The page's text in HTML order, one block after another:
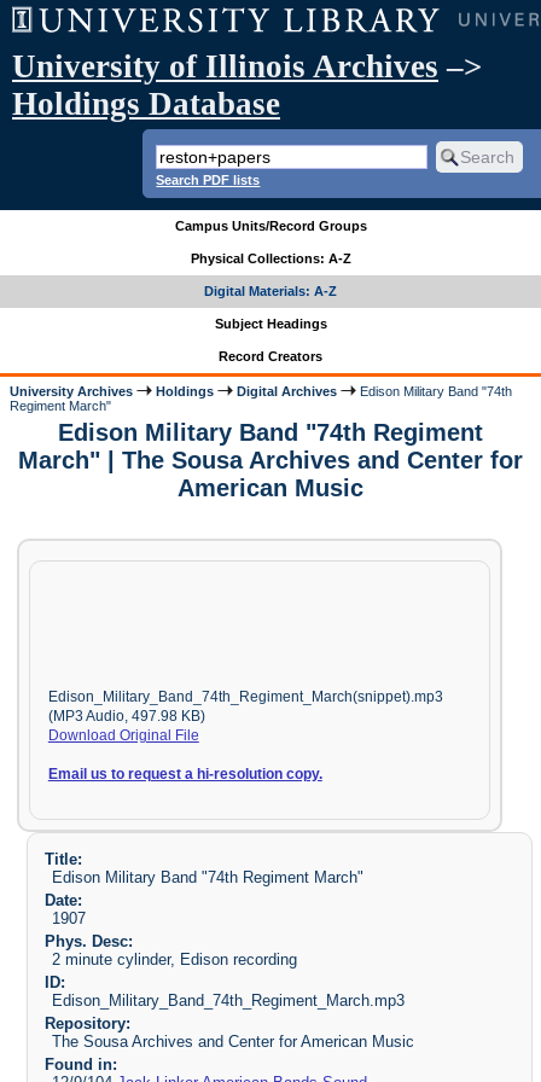
University of Illinois Archives –>
Holdings Database
Search PDF lists
Campus Units/Record Groups
Physical Collections: A-Z
Digital Materials: A-Z
Subject Headings
Record Creators
University Archives Holdings Digital Archives
Edison Military Band "74th
Regiment March"
Edison Military Band "74th Regiment
March" | The Sousa Archives and Center for
American Music
Edison_Military_Band_74th_Regiment_March(snippet).mp3
(MP3 Audio, 497.98 KB)
Download Original File
Email us to request a hi-resolution copy.
Title:
Edison Military Band "74th Regiment March"
Date:
1907
Phys. Desc:
2 minute cylinder, Edison recording
ID:
Edison_Military_Band_74th_Regiment_March.mp3
Repository:
The Sousa Archives and Center for American Music
Found in: